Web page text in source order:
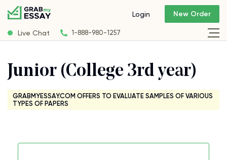
Live Chat 1-888-980-1257
Login New Order
Junior (College 3rd year)
GRABMYESSAY.COM OFFERS TO EVALUATE SAMPLES OF VARIOUS
TYPES OF PAPERS